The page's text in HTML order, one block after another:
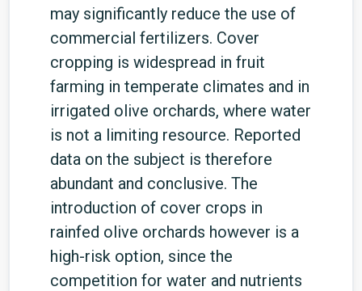
may significantly reduce the use of
commercial fertilizers. Cover
cropping is widespread in fruit
farming in temperate climates and in
irrigated olive orchards, where water
is not a limiting resource. Reported
data on the subject is therefore
abundant and conclusive. The
introduction of cover crops in
rainfed olive orchards however is a
high-risk option, since the
competition for water and nutrients